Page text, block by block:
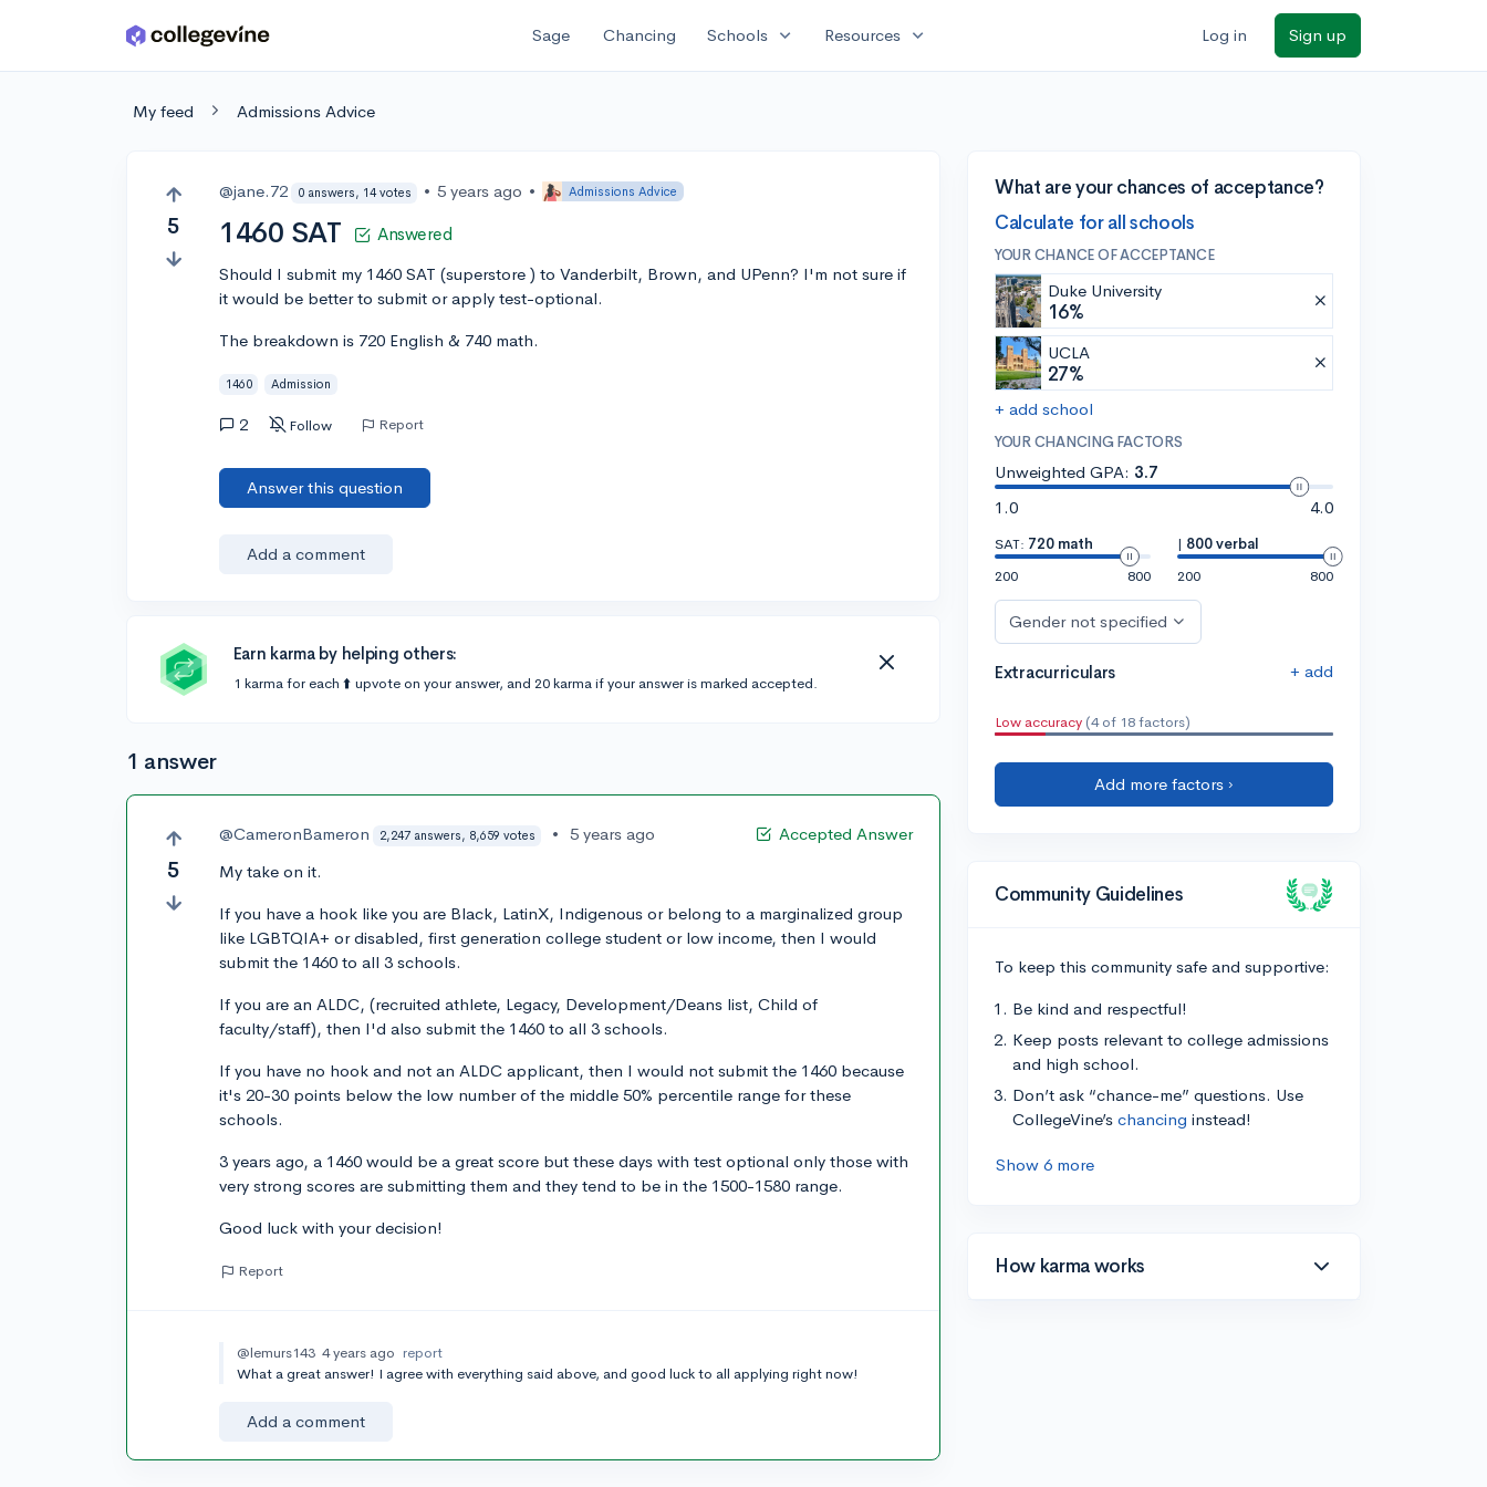
Skip to main content Sage Chancing Schools expand_more Resources expand_more Log in Sign up
My feed Admissions Advice
5
@jane.72 0 answers, 14 votes • 5 years ago • Admissions Advice
1460 SAT Answered
Should I submit my 1460 SAT (superstore ) to Vanderbilt, Brown, and UPenn? I'm not sure if
it would be better to submit or apply test-optional.
The breakdown is 720 English & 740 math.
1460 Admission
2 Follow Report
Answer this question
Add a comment
Earn karma by helping others:
1 karma for each ⬆️ upvote on your answer, and 20 karma if your answer is marked accepted.
1 answer
5
Accepted Answer
@CameronBameron 2,247 answers, 8,659 votes •
5 years ago
My take on it.
If you have a hook like you are Black, LatinX, Indigenous or belong to a marginalized group
like LGBTQIA+ or disabled, first generation college student or low income, then I would
submit the 1460 to all 3 schools.
If you are an ALDC, (recruited athlete, Legacy, Development/Deans list, Child of
faculty/staff), then I'd also submit the 1460 to all 3 schools.
If you have no hook and not an ALDC applicant, then I would not submit the 1460 because
it's 20-30 points below the low number of the middle 50% percentile range for these
schools.
3 years ago, a 1460 would be a great score but these days with test optional only those with
very strong scores are submitting them and they tend to be in the 1500-1580 range.
Good luck with your decision!
Report
@lemurs143 4 years ago report
What a great answer! I agree with everything said above, and good luck to all applying right now!
Add a comment
What are your chances of acceptance?
Calculate for all schools
YOUR CHANCE OF ACCEPTANCE
Duke University
16%
UCLA
27%
+ add school
YOUR CHANCING FACTORS
Unweighted GPA: 3.7
1.0
4.0
SAT: 720 math
200
800
| 800 verbal
200
800
Gender not specified
Extracurriculars + add
Low accuracy (4 of 18 factors)
Add more factors ›
Community Guidelines
To keep this community safe and supportive:
Be kind and respectful!
Keep posts relevant to college admissions
and high school.
Don’t ask “chance-me” questions. Use
CollegeVine’s chancing instead!
Show 6 more
How karma works